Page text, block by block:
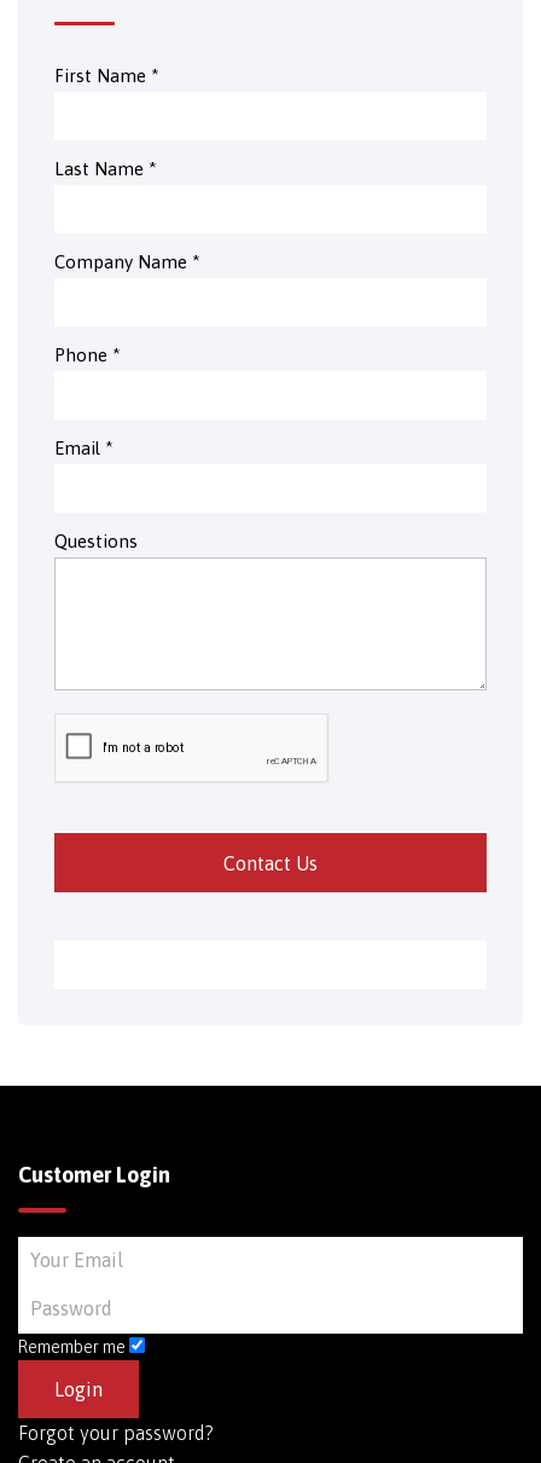
First Name *
Last Name *
Company Name *
Phone *
Email *
Questions
Customer Login
Remember me
Forgot your password?